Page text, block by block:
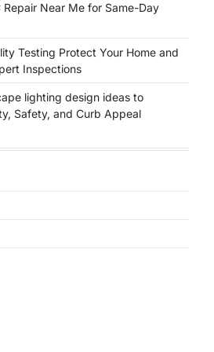
Repair Near Me for Same-Day
Testing Protect Your Home and
Inspections
lighting design ideas to
Safety, and Curb Appeal